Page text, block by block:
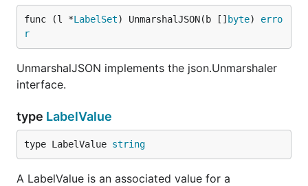
func (l *LabelSet) UnmarshalJSON(b [] byte) erro
r
UnmarshalJSON implements the json.Unmarshaler
interface.
type LabelValue
type LabelValue string
A LabelValue is an associated value for a